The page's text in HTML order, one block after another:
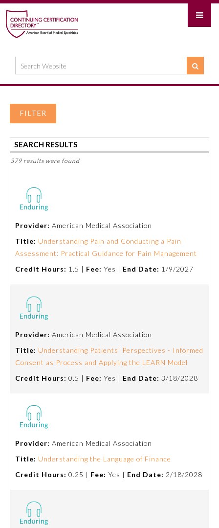
Allergy and Immunology
Anesthesiology
Dermatology
Emergency Medicine
Internal Medicine
FILTER
SEARCH RESULTS
379 results were found
Provider: American Medical Association
Title: Understanding Pain and Conducting a Pain
Assessment: Practical Guidance for Pain Management
Credit Hours: 1.5 | Fee: Yes | End Date: 1/9/2027
Provider: American Medical Association
Title: Understanding Patients' Perspectives - Informed
Consent as Process and Applying the LEARN Model
Credit Hours: 0.5 | Fee: Yes | End Date: 3/18/2028
Provider: American Medical Association
Title: Understanding the Language of Finance
Credit Hours: 0.25 | Fee: Yes | End Date: 2/18/2028